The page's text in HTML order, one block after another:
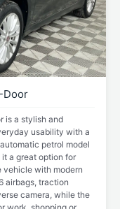
Door
is a stylish and
usability with a
petrol model
a great option for
with modern
airbags, traction
camera, while the